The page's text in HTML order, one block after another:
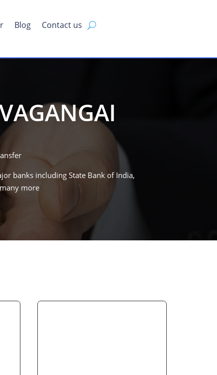
Blog Contact us
banks including State Bank of India,
more